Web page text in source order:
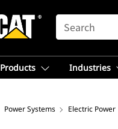
SEARCH
Products Industries
Power Systems Electric Power